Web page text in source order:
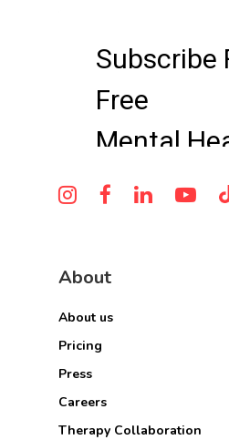
About
About us
Pricing
Press
Careers
Therapy Collaboration